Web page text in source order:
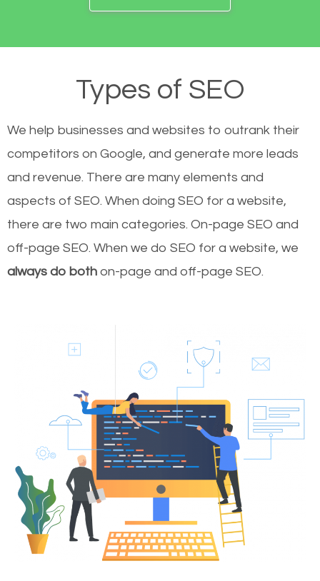
Types of SEO
We help businesses and websites to outrank their
competitors on Google, and generate more leads
and revenue. There are many elements and
aspects of SEO. When doing SEO for a website,
there are two main categories. On-page SEO and
off-page SEO. When we do SEO for a website, we
always do both on-page and off-page SEO.